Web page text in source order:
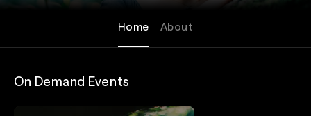
Home About
On Demand Events